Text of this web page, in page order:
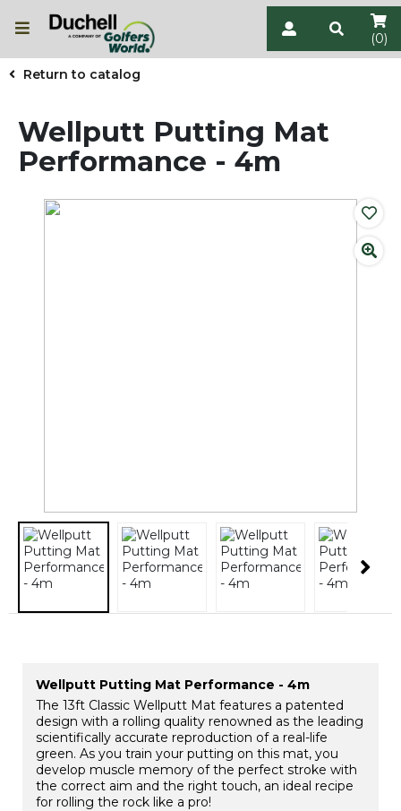
(0)
Return to catalog
Wellputt Putting Mat
Performance - 4m
Wellputt Putting Mat Performance - 4m
The 13ft Classic Wellputt Mat features a patented
design with a rolling quality renowned as the leading
scientifically accurate reproduction of a real-life
green. As you train your putting on this mat, you
develop muscle memory of the perfect stroke with
the correct aim and the right touch, an ideal recipe
for rolling the rock like a pro!